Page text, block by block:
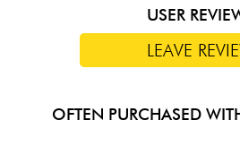
USER
LEAVE
OFTEN PURCHASED